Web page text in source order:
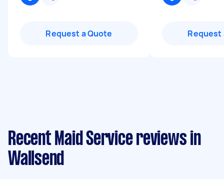
Request a Quote Request
Recent Maid Service reviews in
Wallsend